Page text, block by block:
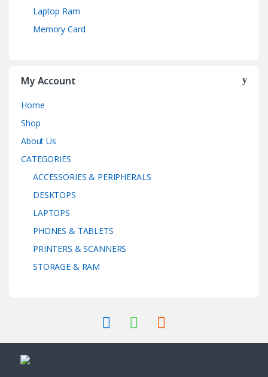
Laptop Ram
Memory Card
My Account
Home
Shop
About Us
CATEGORIES
ACCESSORIES & PERIPHERALS
DESKTOPS
LAPTOPS
PHONES & TABLETS
PRINTERS & SCANNERS
STORAGE & RAM